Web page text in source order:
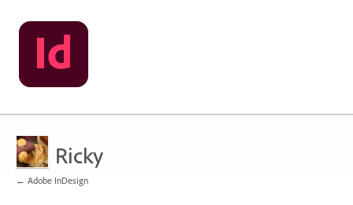
Ricky
← Adobe InDesign